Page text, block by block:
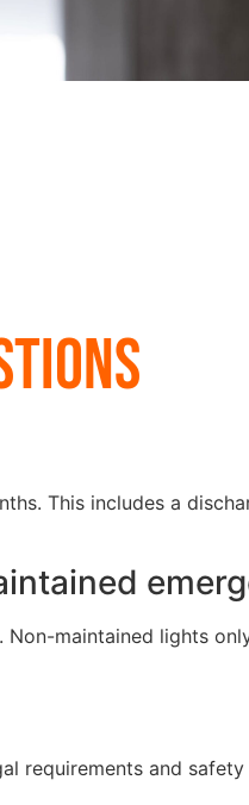
This includes a
maintained lights
requirements and safety